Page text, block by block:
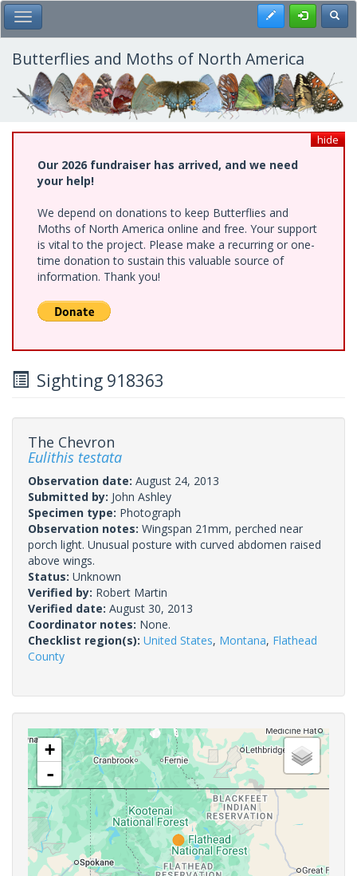
Skip
to
main
content
Toggle Main Menu Register
Butterflies and Moths of North America
hide
Our 2026 fundraiser has arrived, and we need
your help!
We depend on donations to keep Butterflies and
Moths of North America online and free. Your support
is vital to the project. Please make a recurring or one-
time donation to sustain this valuable source of
information. Thank you!
Sighting 918363
The Chevron
Eulithis testata
Observation date: August 24, 2013
Submitted by: John Ashley
Specimen type: Photograph
Observation notes: Wingspan 21mm, perched near
porch light. Unusual posture with curved abdomen raised
above wings.
Status: Unknown
Verified by: Robert Martin
Verified date: August 30, 2013
Coordinator notes: None.
Checklist region(s): United States, Montana, Flathead
County
+
-